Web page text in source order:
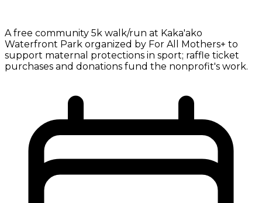
A free community 5k walk/run at Kaka'ako
Waterfront Park organized by For All Mothers+ to
support maternal protections in sport; raffle ticket
purchases and donations fund the nonprofit's work.